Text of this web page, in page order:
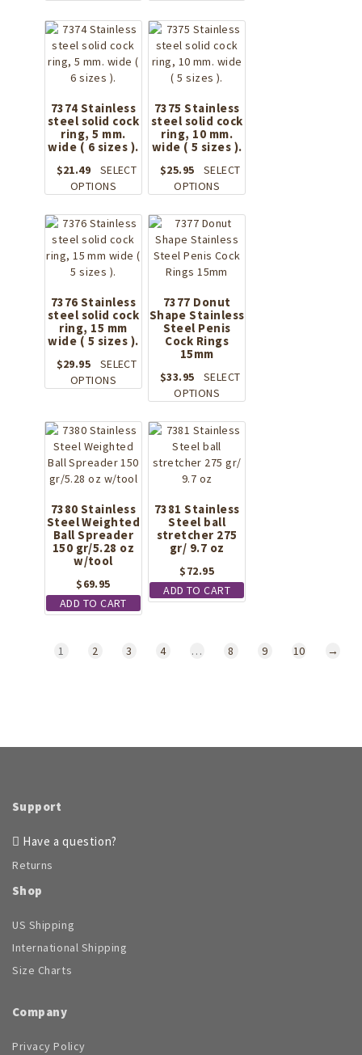
the
product
page
has
multiple
variants.
may
be
chosen
on
the
has
multiple
variants.
may
be
chosen
on
the
7374 Stainless
steel solid cock
ring, 5 mm.
wide ( 6 sizes ).
$21.49
SELECT
OPTIONS
has
multiple
variants.
may
be
chosen
on
the
7375 Stainless
steel solid cock
ring, 10 mm.
wide ( 5 sizes ).
$25.95
SELECT
OPTIONS
has
variants.
may
be
chosen
on
product
7376 Stainless
steel solid cock
ring, 15 mm
wide ( 5 sizes ).
$29.95
SELECT
OPTIONS
multiple
variants.
The
options
be
chosen
on
the
7377 Donut
Shape Stainless
Steel Penis
Cock Rings
15mm
$33.95
SELECT
OPTIONS
has
multiple
variants.
The
may
be
chosen
on
product
page
7380 Stainless
Steel Weighted
Ball Spreader
150 gr/5.28 oz
w/tool
$69.95
ADD TO CART
7381 Stainless
Steel ball
stretcher 275
gr/ 9.7 oz
$72.95
ADD TO CART
1 2 3 4 … 8 9 10 →
Support
Have a question?
Returns
Shop
US Shipping
International Shipping
Size Charts
Company
Privacy Policy